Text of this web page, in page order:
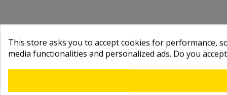
This store asks you to accept cookies for performance,
media functionalities and personalized ads. Do you